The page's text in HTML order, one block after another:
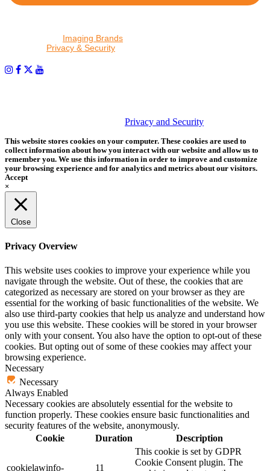
Imaging Brands
Privacy & Security
Privacy and Security
This website stores cookies on your computer. These cookies are used to
collect information about how you interact with our website and allow us to
remember you. We use this information in order to improve and customize
your browsing experience and for analytics and metrics about our visitors.
Accept
×
Close
Privacy Overview
This website uses cookies to improve your experience while you
navigate through the website. Out of these, the cookies that are
categorized as necessary are stored on your browser as they are
essential for the working of basic functionalities of the website. We
also use third-party cookies that help us analyze and understand how
you use this website. These cookies will be stored in your browser
only with your consent. You also have the option to opt-out of these
cookies. But opting out of some of these cookies may affect your
browsing experience.
Necessary
Necessary
Always Enabled
Necessary cookies are absolutely essential for the website to
function properly. These cookies ensure basic functionalities and
security features of the website, anonymously.
Cookie
Duration Description
cookielawinfo-
11
This cookie is set by GDPR
Cookie Consent plugin. The